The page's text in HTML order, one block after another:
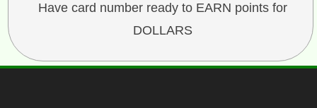
Have card number ready to EARN points for
DOLLARS